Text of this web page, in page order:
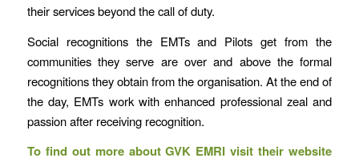
their services beyond the call of duty.
Social recognitions the EMTs and Pilots get from the
communities they serve are over and above the formal
recognitions they obtain from the organisation. At the end of
the day, EMTs work with enhanced professional zeal and
passion after receiving recognition.
To find out more about GVK EMRI visit their website